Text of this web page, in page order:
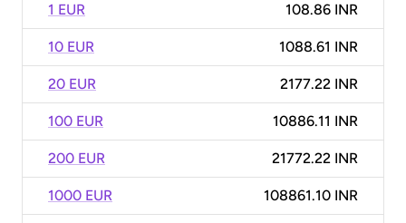
1 EUR 108.86 INR
10 EUR 1088.61 INR
20 EUR 2177.22 INR
100 EUR 10886.11 INR
200 EUR 21772.22 INR
1000 EUR 108861.10 INR